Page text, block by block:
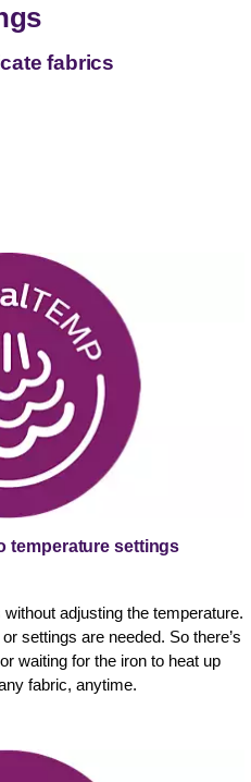
fabrics
temperature settings
adjusting the temperature.
settings are needed. So there’s
waiting for the iron to heat up
fabric, anytime.